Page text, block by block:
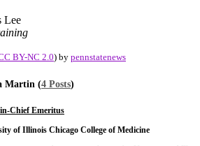
Lee
BY-NC 2.0) by pennstatenews
Martin (4 Posts)
Chief Emeritus
of Illinois Chicago College of Medicine